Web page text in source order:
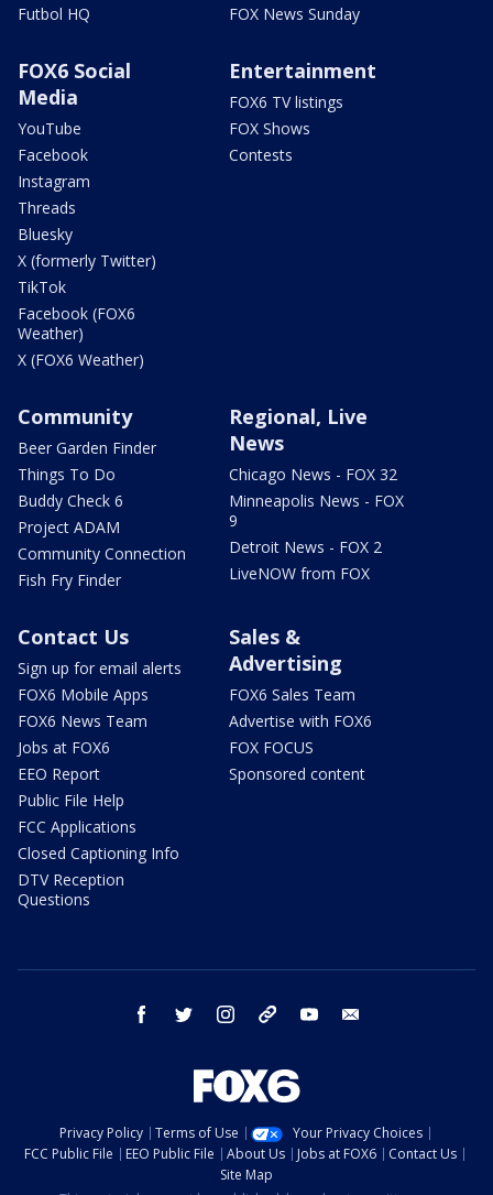
Futbol HQ
FOX News Sunday
FOX6 Social
Media
YouTube
Facebook
Instagram
Threads
Bluesky
X (formerly Twitter)
TikTok
Facebook (FOX6
Weather)
X (FOX6 Weather)
Entertainment
FOX6 TV listings
FOX Shows
Contests
Community
Beer Garden Finder
Things To Do
Buddy Check 6
Project ADAM
Community Connection
Fish Fry Finder
Regional, Live
News
Chicago News - FOX 32
Minneapolis News - FOX
9
Detroit News - FOX 2
LiveNOW from FOX
Contact Us
Sign up for email alerts
FOX6 Mobile Apps
FOX6 News Team
Jobs at FOX6
EEO Report
Public File Help
FCC Applications
Closed Captioning Info
DTV Reception
Questions
Sales &
Advertising
FOX6 Sales Team
Advertise with FOX6
FOX FOCUS
Sponsored content
facebook twitter instagram threads youtube
Privacy Policy Terms of Use
Your Privacy Choices
FCC Public File
EEO Public File About Us Jobs at FOX6
Contact Us
Site Map